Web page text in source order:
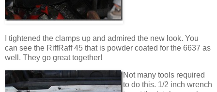
I tightened the clamps up and admired the new look. You
can see the RiffRaff 45 that is powder coated for the 6637 as
well. They go great together!
Not many tools required
to do this. 1/2 inch wrench